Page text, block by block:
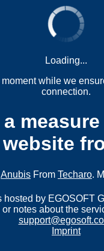
Loading...
while we
connection.
Anubis From Techaro.
hosted by EGOSOFT
notes about the
Imprint